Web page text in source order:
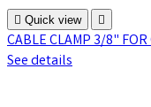
 Quick view 
CABLE CLAMP 3/8"
See details